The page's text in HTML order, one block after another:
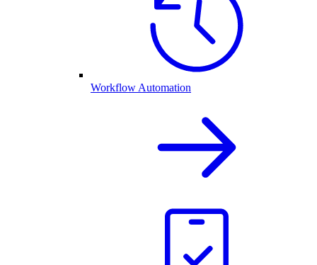
Workflow Automation